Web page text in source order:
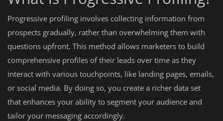
Progressive profiling involves collecting information from
prospects gradually, rather than overwhelming them with
questions upfront. This method allows marketers to build
comprehensive profiles of their leads over time as they
interact with various touchpoints, like landing pages, emails,
or social media. By doing so, you create a richer data set
that enhances your ability to segment your audience and
tailor your messaging accordingly.